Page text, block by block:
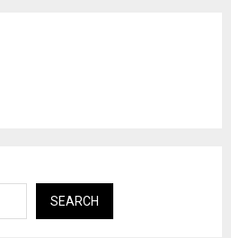
SEARCH